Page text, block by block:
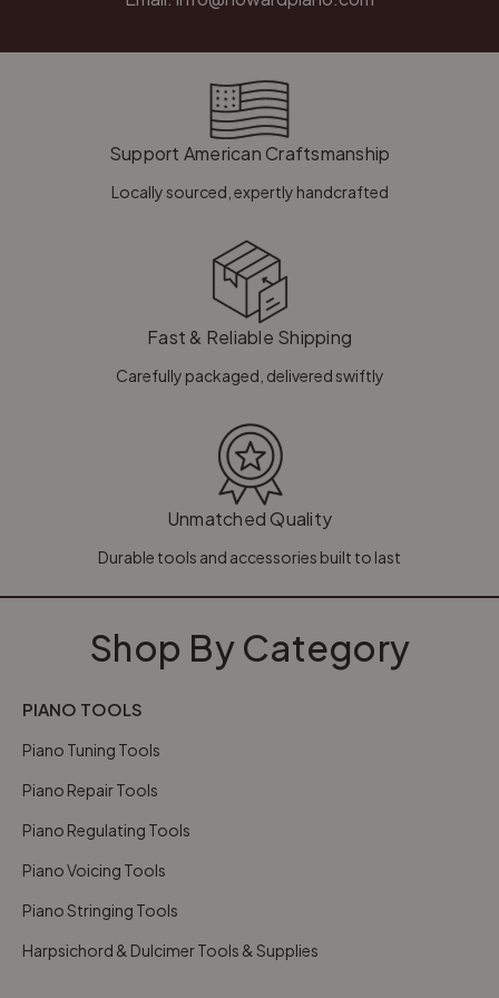
Support American Craftsmanship
Locally sourced, expertly handcrafted
Fast & Reliable Shipping
Carefully packaged, delivered swiftly
Unmatched Quality
Durable tools and accessories built to last
Shop By Category
PIANO TOOLS
Piano Tuning Tools
Piano Repair Tools
Piano Regulating Tools
Piano Voicing Tools
Piano Stringing Tools
Harpsichord & Dulcimer Tools & Supplies